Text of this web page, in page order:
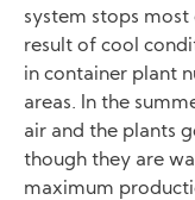
system stops
result of cool
in container plant
areas. In the
air and the plants
though they are
maximum